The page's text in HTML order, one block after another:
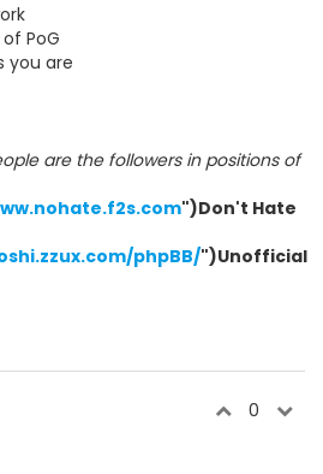
PoG
you are
are the followers in positions of
")Don't Hate
phpBB/")Unofficial
0